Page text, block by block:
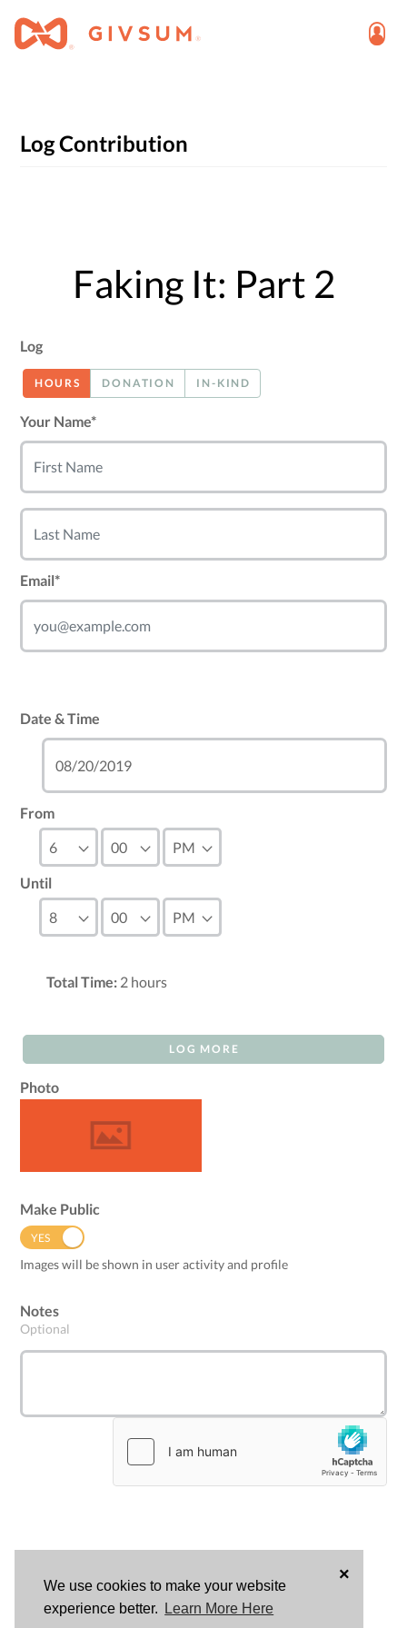
We use cookies to make your website
experience better.
Learn More Here
×
Log Contribution
Faking It: Part 2
Log
HOURS DONATION IN-KIND
Your Name*
Email*
Date & Time
From
Until
Total Time: 2 hours
LOG MORE
Photo
Make Public
YES
Images will be shown in user activity and profile
Notes
Optional